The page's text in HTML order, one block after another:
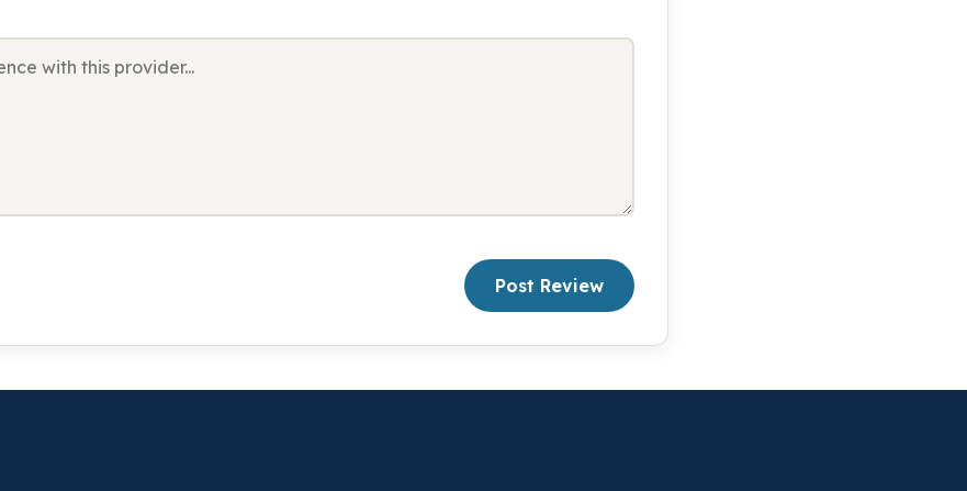
Post Review